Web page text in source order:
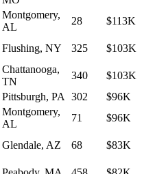
Montgomery,
AL
28 $113K
Flushing, NY 325 $103K
Chattanooga,
TN
340
$103K
Pittsburgh, PA 302
$96K
Montgomery,
AL
71 $96K
Glendale, AZ 68 $83K